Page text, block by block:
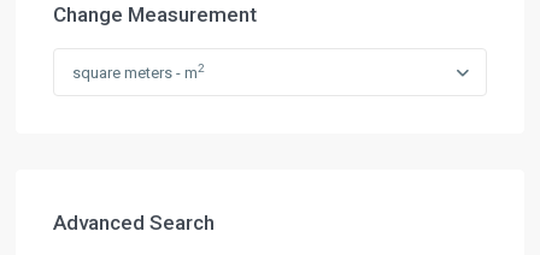
Change Measurement
square meters - m2
Advanced Search